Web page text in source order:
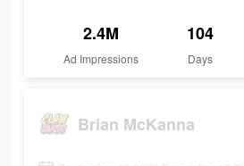
2.4M
Ad Impressions
104
Days
Brian McKanna